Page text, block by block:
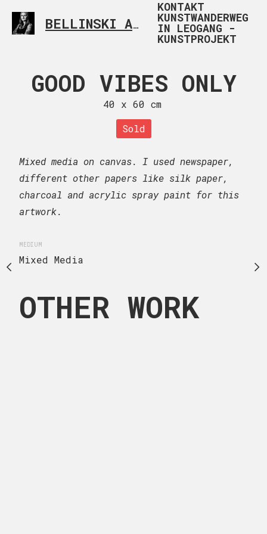
BELLINSKI ART CONTEMPORARY ARTIST
KONTAKT
KUNSTWANDERWEG
IN LEOGANG -
KUNSTPROJEKT
90 cm
artist Frida Kahlo.
MOTHER
Mixed media on canvas.
MEDIUM
GOOD VIBES ONLY
40 x 60 cm
Sold
Mixed media on canvas. I used newspaper,
different other papers like silk paper,
charcoal and acrylic spray paint for this
artwork.
MEDIUM
Mixed Media
OTHER WORK